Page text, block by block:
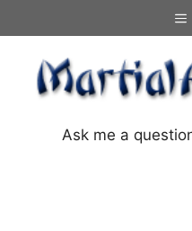
to
content
Ask me a